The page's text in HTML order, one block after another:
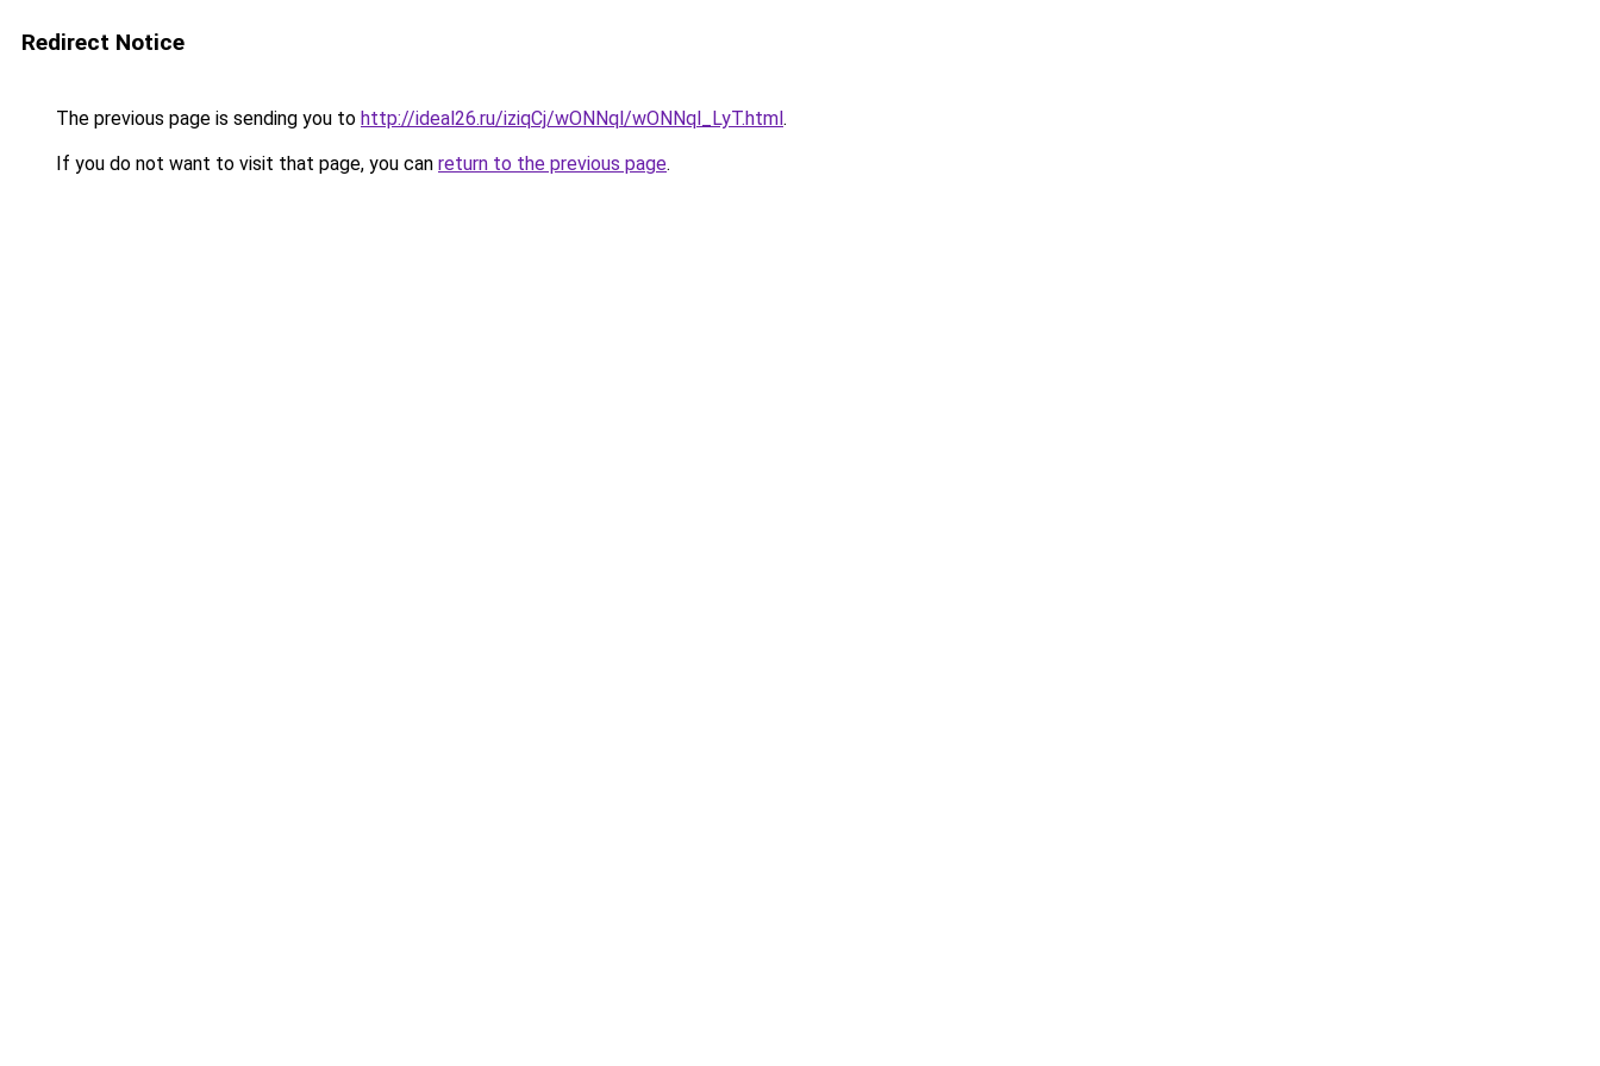
Redirect Notice
The previous page is sending you to http://ideal26.ru/iziqCj/wONNql/wONNql_LyT.html.
If you do not want to visit that page, you can return to the previous page.